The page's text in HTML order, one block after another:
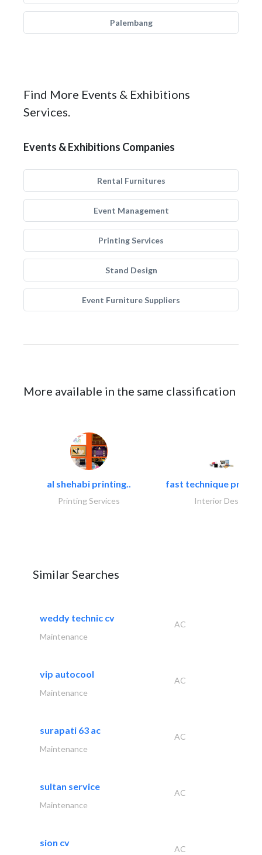
Palembang
Find More Events & Exhibitions
Services.
Events & Exhibitions Companies
Rental Furnitures
Event Management
Printing Services
Stand Design
Event Furniture Suppliers
More available in the same classification
al shehabi printing..
Printing Services
fast technique pre-
Interior Design
Similar Searches
weddy technic cv
AC
Maintenance
vip autocool
AC
Maintenance
surapati 63 ac
AC
Maintenance
sultan service
AC
Maintenance
sion cv
AC